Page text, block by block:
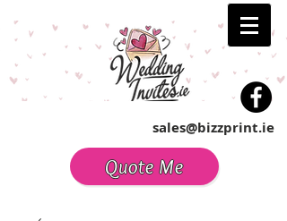
sales@bizzprint.ie
Quote Me